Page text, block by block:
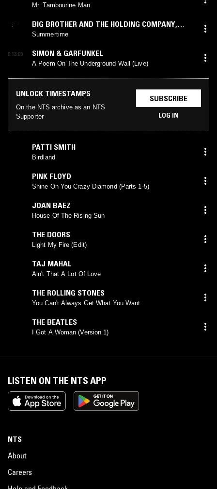
Mr. Tambourine Man
--:-- BIG BROTHER AND THE HOLDING COMPANY,
JANIS JOPLIN
Summertime
0:13:05 SIMON & GARFUNKEL
A Poem On The Underground Wall (Live)
UNLOCK TIMESTAMPS
On the NTS archive as an NTS
Supporter
SUBSCRIBE
LOG IN
PATTI SMITH
Birdland
PINK FLOYD
Shine On You Crazy Diamond (Parts 1-5)
JOAN BAEZ
House Of The Rising Sun
THE DOORS
Light My Fire (Edit)
TAJ MAHAL
Ain't That A Lot Of Love
THE ROLLING STONES
You Can't Always Get What You Want
THE BEATLES
I Got A Woman (Version 1)
LISTEN ON THE NTS APP
NTS
About
Careers